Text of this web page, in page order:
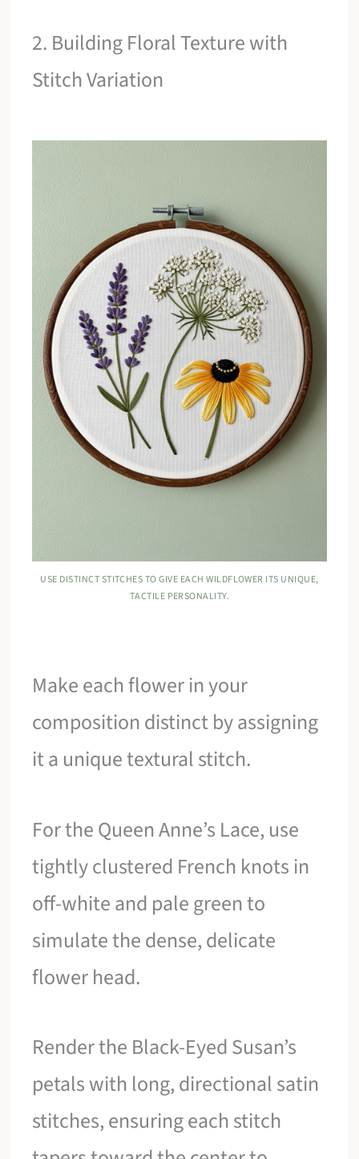
2. Building Floral Texture with
Stitch Variation
USE DISTINCT STITCHES TO GIVE EACH WILDFLOWER ITS UNIQUE,
TACTILE PERSONALITY.
Make each flower in your
composition distinct by assigning
it a unique textural stitch.
For the Queen Anne’s Lace, use
tightly clustered French knots in
off-white and pale green to
simulate the dense, delicate
flower head.
Render the Black-Eyed Susan’s
petals with long, directional satin
stitches, ensuring each stitch